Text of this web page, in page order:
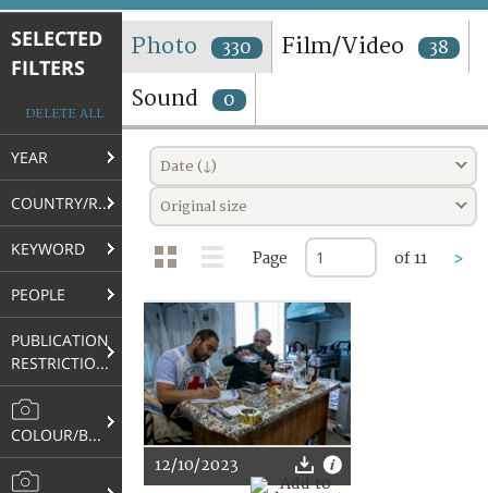
TERMS AND CONDITIONS OF USE
FAQ
SELECTED
FILTERS
DELETE ALL
YEAR
COUNTRY/REGION
KEYWORD
PEOPLE
PUBLICATION
RESTRICTIONS
COLOUR/B&W
Photo 330 Film/Video 38
Sound 0
Date (↓)
Original size
Page of 11 >
12/10/2023